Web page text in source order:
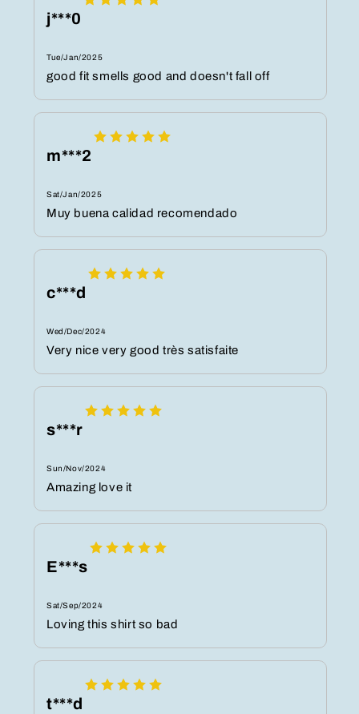
j***0
Tue/Jan/2025
good fit smells good and doesn't fall off
m***2
Sat/Jan/2025
Muy buena calidad recomendado
c***d
Wed/Dec/2024
Very nice very good très satisfaite
s***r
Sun/Nov/2024
Amazing love it
E***s
Sat/Sep/2024
Loving this shirt so bad
t***d